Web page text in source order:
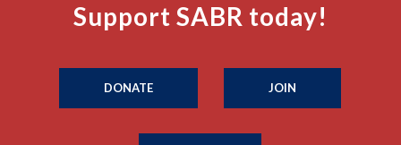
Support SABR today!
DONATE JOIN